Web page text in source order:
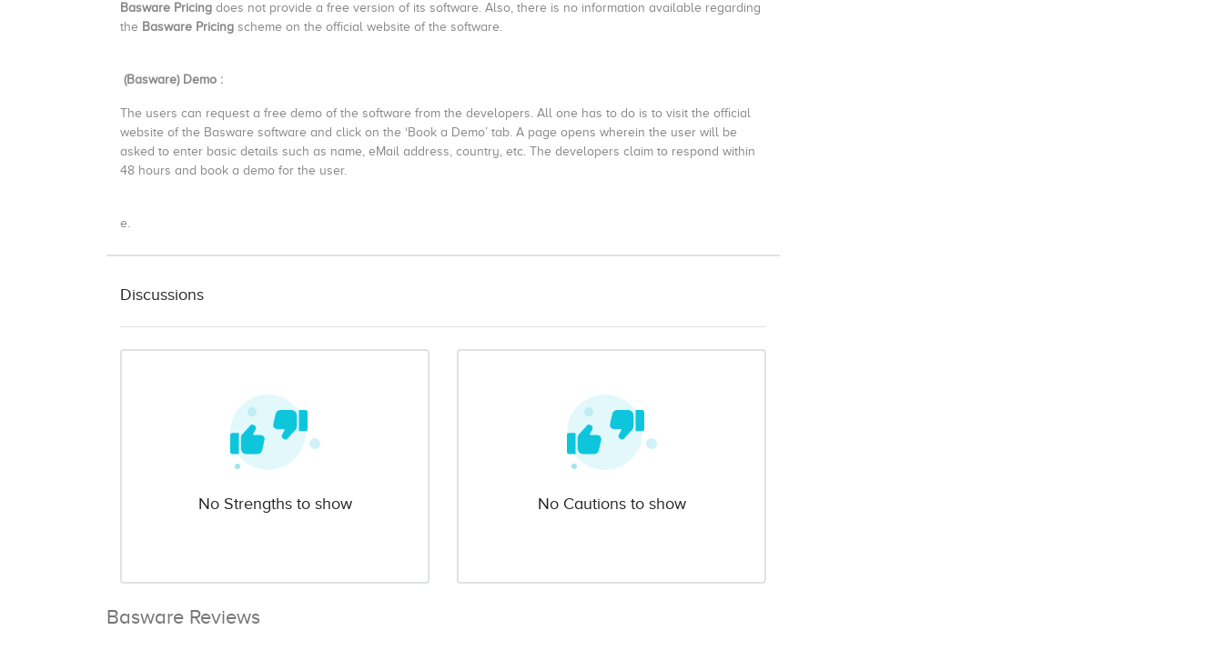
Basware Pricing does not provide a free version of its software. Also, there is no information available regarding
the Basware Pricing scheme on the official website of the software.
(Basware) Demo :
The users can request a free demo of the software from the developers. All one has to do is to visit the official
website of the Basware software and click on the ‘Book a Demo’ tab. A page opens wherein the user will be
asked to enter basic details such as name, eMail address, country, etc. The developers claim to respond within
48 hours and book a demo for the user.
e.
Discussions
No Strengths to show No Cautions to show
Basware Reviews